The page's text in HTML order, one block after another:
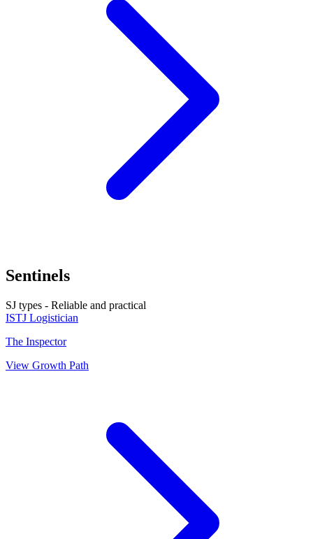
Sentinels
SJ types - Reliable and practical
ISTJ Logistician
The Inspector
View Growth Path